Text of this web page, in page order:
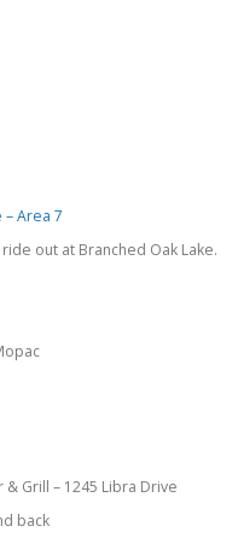
– Area 7
out at Branched Oak Lake.
Grill – 1245 Libra Drive
back